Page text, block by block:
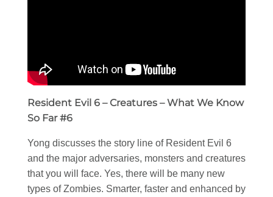
Resident Evil 6 – Creatures – What We Know
So Far #6
Yong discusses the story line of Resident Evil 6
and the major adversaries, monsters and creatures
that you will face. Yes, there will be many new
types of Zombies. Smarter, faster and enhanced by